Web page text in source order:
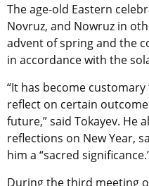
The age-old Eastern
Novruz, and Nowruz in
advent of spring and the
in accordance with the
“It has become
reflect on certain
future,” said Tokayev. He
reflections on New Year,
him a “sacred
During the third meeting